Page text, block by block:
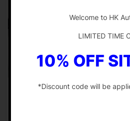
2006-2007 BMW 530I
Welcome to HK
LIMITED TIME
10% OFF
*Discount code will be